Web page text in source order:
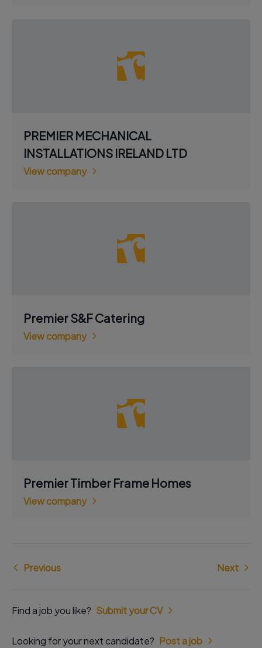
PREMIER MECHANICAL
INSTALLATIONS IRELAND LTD
View company
Premier S&F Catering
View company
Premier Timber Frame Homes
View company
Previous Next
Find a job you like? Submit your CV
Looking for your next candidate? Post a job